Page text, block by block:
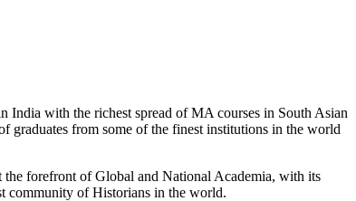
with the richest spread of MA courses in South Asian
graduates from some of the finest institutions in the world
the forefront of Global and National Academia, with its
community of Historians in the world.